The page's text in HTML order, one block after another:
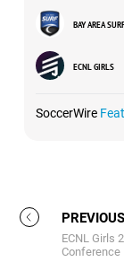
BAY AREA
ECNL GIRLS
SoccerWire
ECNL Girls
Conference